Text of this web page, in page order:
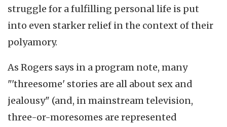
struggle for a fulfilling personal life is put
into even starker relief in the context of their
polyamory.
As Rogers says in a program note, many
"'threesome' stories are all about sex and
jealousy" (and, in mainstream television,
three-or-moresomes are represented